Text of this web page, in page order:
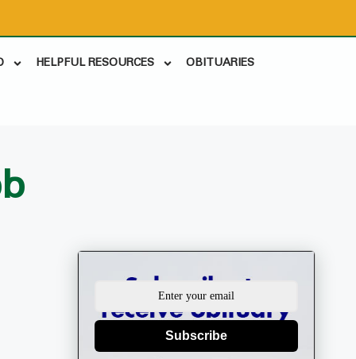
HELPFUL RESOURCES OBITUARIES
Subscribe